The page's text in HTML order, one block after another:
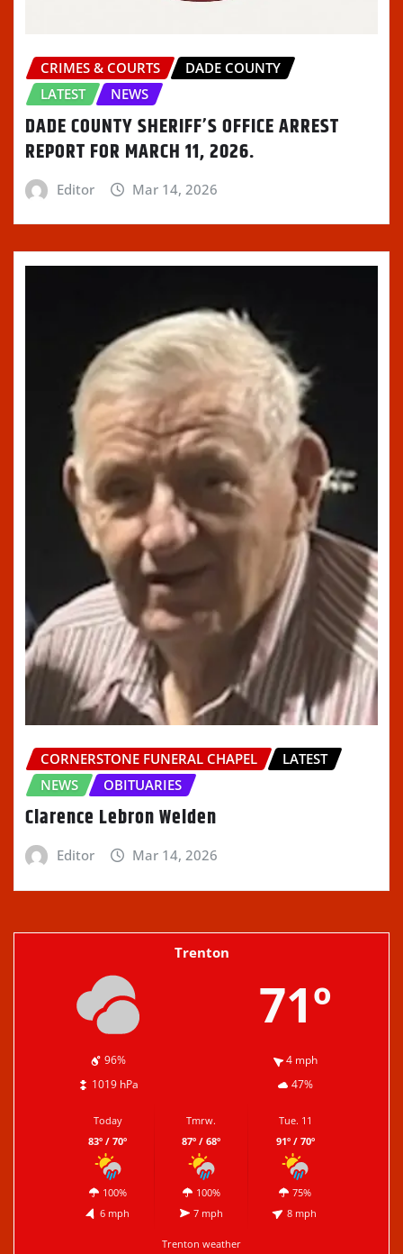
CRIMES & COURTS
DADE COUNTY
LATEST
NEWS
DADE COUNTY SHERIFF’S OFFICE ARREST
REPORT FOR MARCH 11, 2026.
Editor Mar 14, 2026
CORNERSTONE FUNERAL CHAPEL
LATEST
NEWS
OBITUARIES
Clarence Lebron Welden
Editor Mar 14, 2026
Trenton
71º
96%
4 mph
1019 hPa
47%
Today
83º / 70º
100%
6 mph
Tmrw.
87º / 68º
100%
7 mph
Tue. 11
91º / 70º
75%
8 mph
Trenton weather